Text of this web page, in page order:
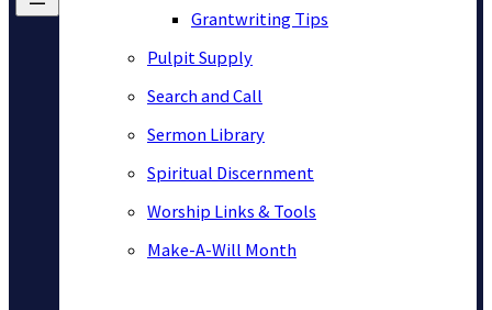
Grantwriting Tips
Pulpit Supply
Search and Call
Sermon Library
Spiritual Discernment
Worship Links & Tools
Make-A-Will Month